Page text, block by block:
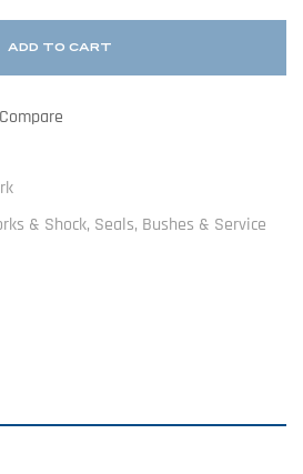
ADD TO CART
Compare
& Shock, Seals, Bushes & Service